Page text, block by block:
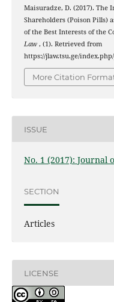
Maisuradze, D. (2017).
Shareholders (Poison Pills)
of the Best Interests of the
Law , (1). Retrieved from
https://jlaw.tsu.ge/
More Citation
ISSUE
No. 1 (2017): Journal
SECTION
Articles
LICENSE